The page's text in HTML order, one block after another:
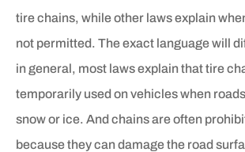
tire chains, while other laws explain
not permitted. The exact language will
in general, most laws explain that tire
temporarily used on vehicles when
snow or ice. And chains are often
because they can damage the road